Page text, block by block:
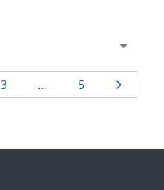
Page
3 … Page
5